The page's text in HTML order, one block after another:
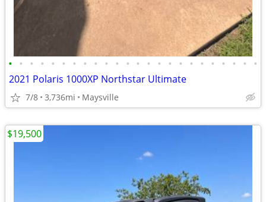
• • • • • • • • • • • • • • • • • • • • • • • •
2021 Polaris 1000XP Northstar Ultimate
7/8 3,736mi Maysville
$19,500